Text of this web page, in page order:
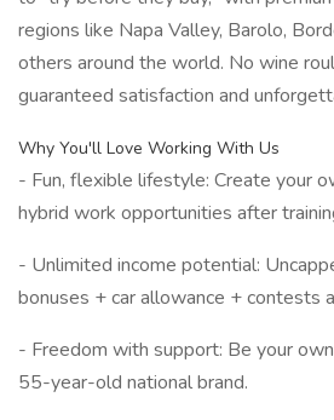
regions like Napa Valley, Barolo,
others around the world. No wine
guaranteed satisfaction and
Why You'll Love Working With Us
- Fun, flexible lifestyle: Create your
hybrid work opportunities after
- Unlimited income potential:
bonuses + car allowance + contests
- Freedom with support: Be your
55-year-old national brand.